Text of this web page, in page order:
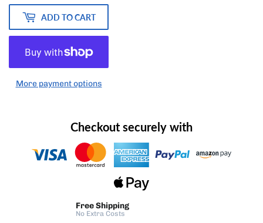
ADD TO CART
More payment options
Checkout securely with
Free Shipping
No Extra Costs